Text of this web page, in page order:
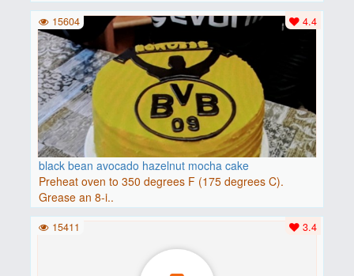
black bean avocado hazelnut mocha cake
Preheat oven to 350 degrees F (175 degrees C).
Grease an 8-i..
4.4
15604
3.4
15411